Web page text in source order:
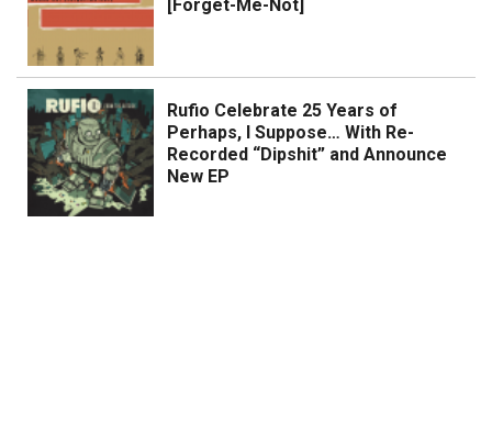
[Forget-Me-Not]
Rufio Celebrate 25 Years of
Perhaps, I Suppose… With Re-
Recorded “Dipshit” and Announce
New EP